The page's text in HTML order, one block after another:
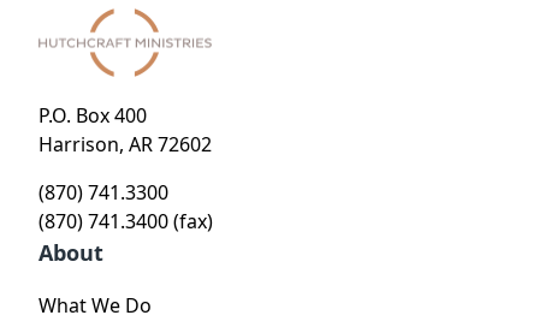
P.O. Box 400
Harrison, AR 72602
(870) 741.3300
(870) 741.3400 (fax)
About
What We Do